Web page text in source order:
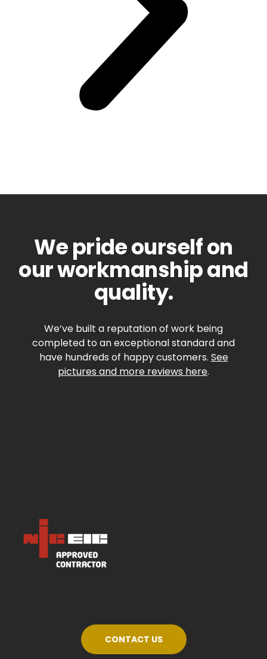
We pride ourself on
our workmanship and
quality.
We’ve built a reputation of work being
completed to an exceptional standard and
have hundreds of happy customers. See
pictures and more reviews here.
CONTACT US